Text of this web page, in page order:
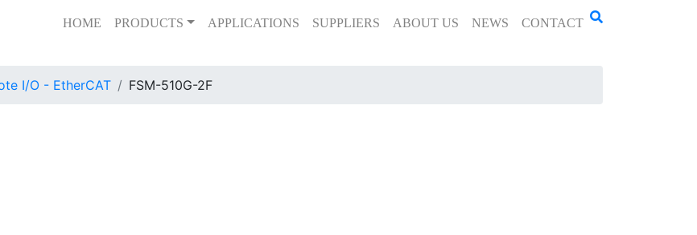
HOME PRODUCTS APPLICATIONS SUPPLIERS ABOUT US NEWS CONTACT
I/O - EtherCAT FSM-510G-2F